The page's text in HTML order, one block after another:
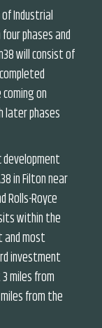
Industrial
phases and
will consist of
on
later phases
in Filton near
Rolls-Royce
within the
and most
investment
miles from
from the